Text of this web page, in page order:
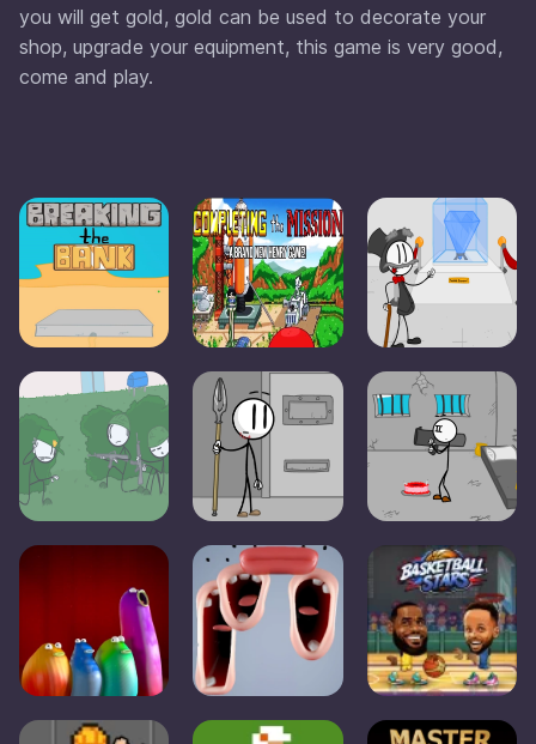
you will get gold, gold can be used to decorate your
shop, upgrade your equipment, this game is very good,
come and play.